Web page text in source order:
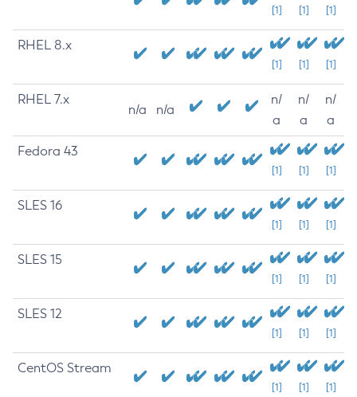
[1] [1] [1]
RHEL 8.x
[1] [1] [1]
RHEL 7.x
n/a n/a
n/
a
n/
a
n/
a
Fedora 43
[1] [1] [1]
SLES 16
[1] [1] [1]
SLES 15
[1] [1] [1]
SLES 12
[1] [1] [1]
CentOS Stream
[1] [1] [1]